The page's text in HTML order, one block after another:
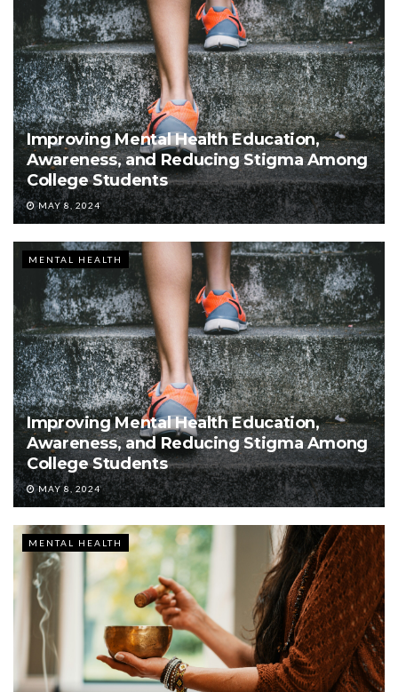
Improving Mental Health Education,
Awareness, and Reducing Stigma Among
College Students
MAY 8, 2024
MENTAL HEALTH
Improving Mental Health Education,
Awareness, and Reducing Stigma Among
College Students
MAY 8, 2024
MENTAL HEALTH